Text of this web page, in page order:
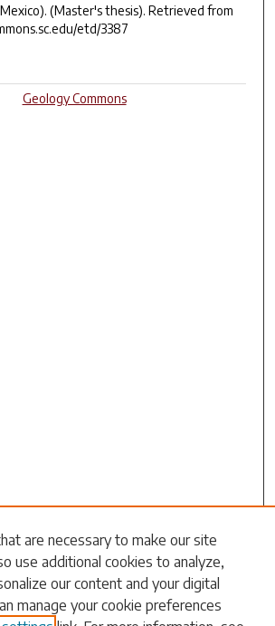
(Master's thesis). Retrieved from
etd/3387
Geology Commons
are necessary to make our site
use additional cookies to analyze,
our content and your digital
manage your cookie preferences